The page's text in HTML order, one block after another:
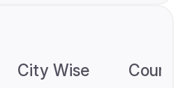
City Wise